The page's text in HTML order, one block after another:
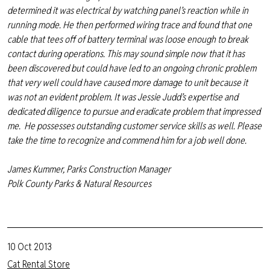
determined it was electrical by watching panel’s reaction while in
running mode. He then performed wiring trace and found that one
cable that tees off of battery terminal was loose enough to break
contact during operations. This may sound simple now that it has
been discovered but could have led to an ongoing chronic problem
that very well could have caused more damage to unit because it
was not an evident problem. It was Jessie Judd’s expertise and
dedicated diligence to pursue and eradicate problem that impressed
me. He possesses outstanding customer service skills as well. Please
take the time to recognize and commend him for a job well done.
James Kummer, Parks Construction Manager
Polk County Parks & Natural Resources
10 Oct 2013
Cat Rental Store